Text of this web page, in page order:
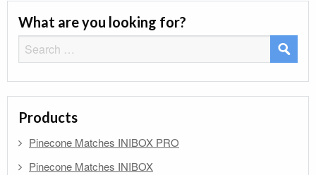
What are you looking for?
Search
for:
Products
Pinecone Matches INIBOX PRO
Pinecone Matches INIBOX